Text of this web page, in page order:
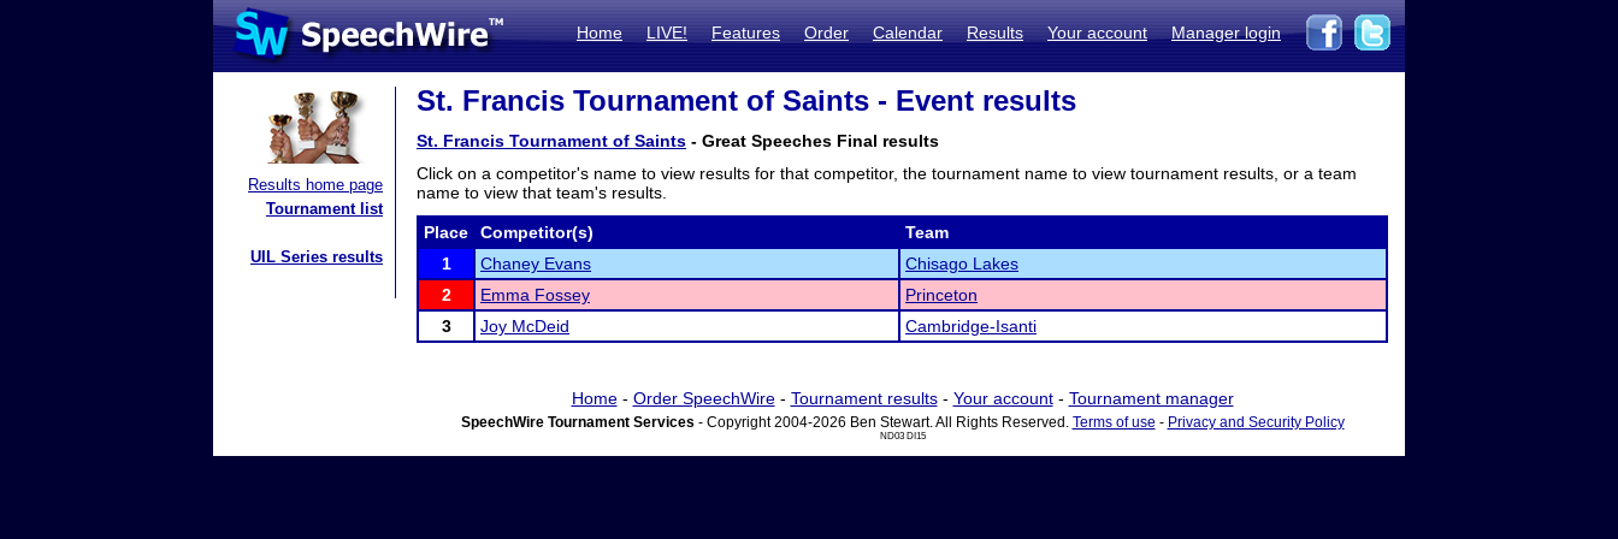
Home LIVE! Features Order Calendar Results Your account Manager login
Results home page
Tournament list
UIL Series results
St. Francis Tournament of Saints - Event results
St. Francis Tournament of Saints - Great Speeches Final results
Click on a competitor's name to view results for that competitor, the tournament name to view tournament results, or a team
name to view that team's results.
Place Competitor(s)
Team
1
Chaney Evans
Chisago Lakes
2
Emma Fossey
Princeton
3
Joy McDeid Cambridge-Isanti
Home- Order SpeechWire- Tournament results- Your account- Tournament manager
SpeechWire Tournament Services - Copyright 2004-2026 Ben Stewart. All Rights Reserved. Terms of use - Privacy and Security Policy
ND03 DI15